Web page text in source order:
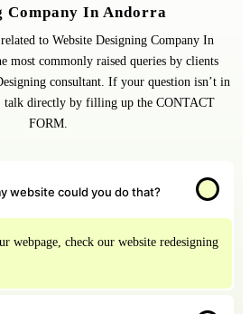
Company In Andorra
most commonly raised queries by clients
consultant. If your question isn’t in
talk directly by filling up the CONTACT
FORM.
website could you do that?